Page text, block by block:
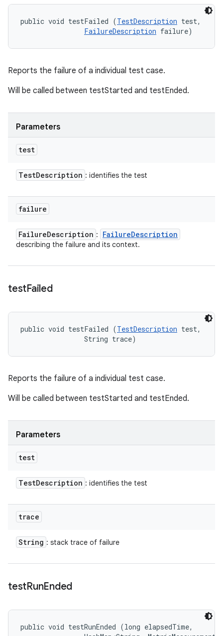
public void testFailed (TestDescription test,
FailureDescription failure)
Reports the failure of a individual test case.
Will be called between testStarted and testEnded.
Parameters
test
TestDescription : identifies the test
failure
FailureDescription : FailureDescription
describing the failure and its context.
testFailed
public void testFailed (TestDescription test,
                String trace)
Reports the failure of a individual test case.
Will be called between testStarted and testEnded.
Parameters
test
TestDescription : identifies the test
trace
String : stack trace of failure
testRunEnded
public void testRunEnded (long elapsedTime,